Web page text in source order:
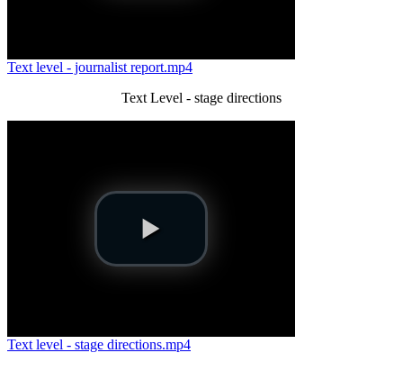
Text level - journalist report.mp4
Text Level - stage directions
Text level - stage directions.mp4